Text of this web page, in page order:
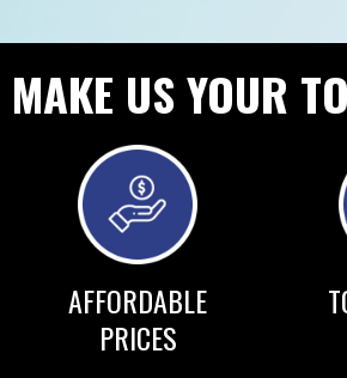
MAKE US YOUR
AFFORDABLE
PRICES